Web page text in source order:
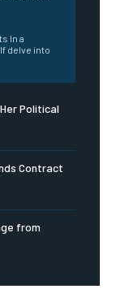
In a
delve into
Political
Contract
from